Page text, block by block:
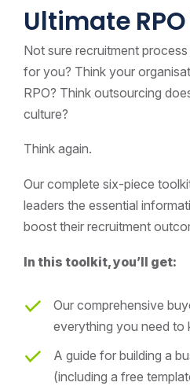
Ultimate
Not sure recruitment
for you? Think your
RPO? Think outsourcing
culture?
Think again.
Our complete six-piece
leaders the essential
boost their recruitment
In this toolkit, you’ll get:
Our comprehensive
everything you need to
A guide for building a
(including a free